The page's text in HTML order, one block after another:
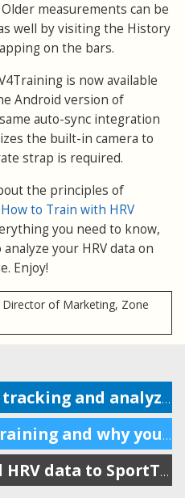
measurements can be
well by visiting the History
on the bars.
is now available
Android version of
auto-sync integration
the built-in camera to
strap is required.
the principles of
How to Train with HRV
you need to know,
your HRV data on
Enjoy!
of Marketing, Zone
How to enable HRV tracking and analyze the data in SportTracks
The basics of HRV training and why you should do it
Automatically send HRV data to SportTracks from Android devices